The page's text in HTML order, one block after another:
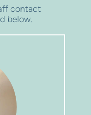
contact
below.